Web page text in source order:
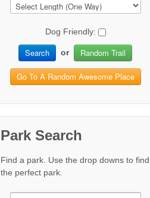
Dog Friendly:
Search or Random Trail
Go To A Random Awesome Place
Park Search
Find a park. Use the drop downs to find
the perfect park.